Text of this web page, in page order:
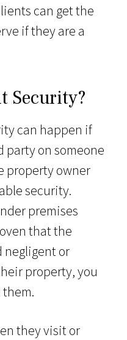
can get the
if they are a
Security?
can happen if
party on someone
property owner
security.
premises
that the
negligent or
property, you
they visit or